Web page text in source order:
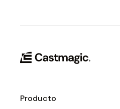
Producto